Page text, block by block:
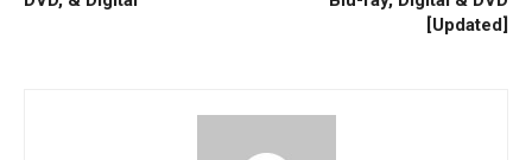
[Updated]